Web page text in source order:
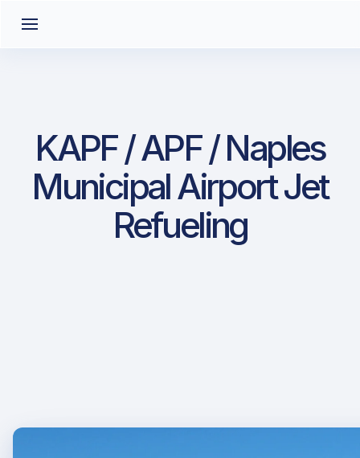
KAPF / APF / Naples
Municipal Airport Jet
Refueling